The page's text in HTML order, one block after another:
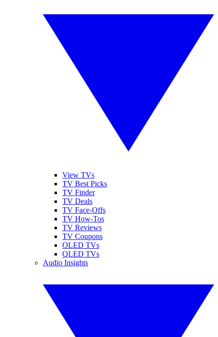
View TVs
TV Best Picks
TV Finder
TV Deals
TV Face-Offs
TV How-Tos
TV Reviews
TV Coupons
OLED TVs
QLED TVs
Audio Insights